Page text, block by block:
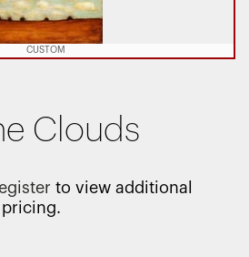
CUSTOM
Clouds
to view additional